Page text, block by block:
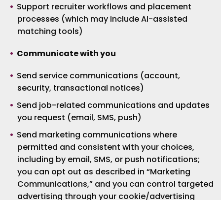
Support recruiter workflows and placement
processes (which may include AI-assisted
matching tools)
Communicate with you
Send service communications (account,
security, transactional notices)
Send job-related communications and updates
you request (email, SMS, push)
Send marketing communications where
permitted and consistent with your choices,
including by email, SMS, or push notifications;
you can opt out as described in “Marketing
Communications,” and you can control targeted
advertising through your cookie/advertising